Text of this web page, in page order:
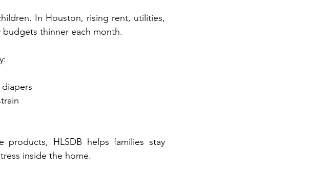
In Houston, rising rent, utilities,
thinner each month.
products, HLSDB helps families stay
inside the home.